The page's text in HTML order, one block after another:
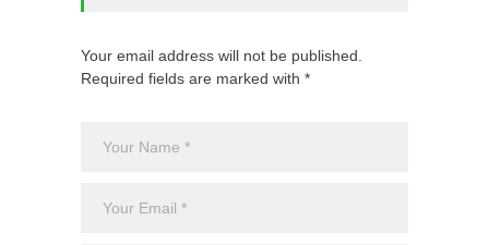
Your email address will not be published.
Required fields are marked with *